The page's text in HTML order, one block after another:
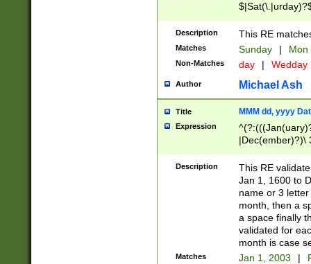
Description This RE
Matches Sunday | Mon
Non-Matches day | Wedday
Author Michael Ash
Title MMM dd, yyyy
Expression
|Dec(ember)?)\
(ember)?)\
9]|1\d|2[0-
[2-9]\d)\d{2}))
Description
This RE
Jan 1, 1600 to
name or 3
month, then a
a space finally
validated for
month is case
Matches Jan 1, 2003 |